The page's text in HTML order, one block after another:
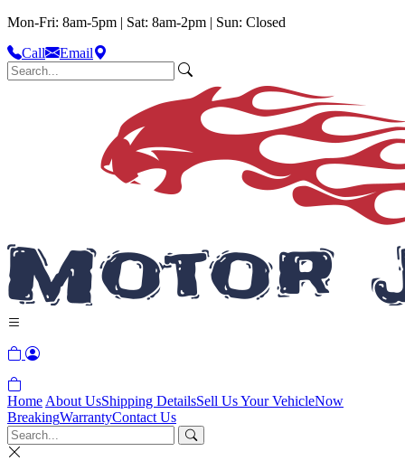
Mon-Fri: 8am-5pm | Sat: 8am-2pm | Sun: Closed
Call
Email
Home About UsShipping DetailsSell Us Your VehicleNow
BreakingWarrantyContact Us